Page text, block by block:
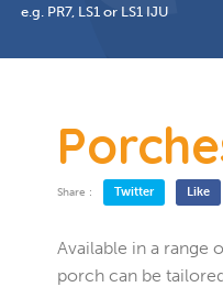
e.g. PR7, LS1 or LS1 IJU
Share : Twitter Like
Available in a range
porch can be